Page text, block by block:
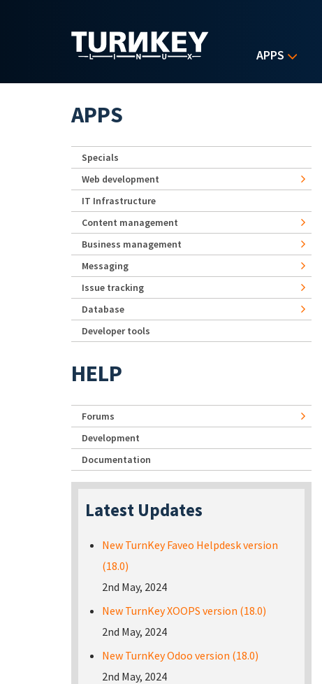
APPS
APPS
Specials
Web development
IT Infrastructure
Content management
Business management
Messaging
Issue tracking
Database
Developer tools
HELP
Forums
Development
Documentation
Latest Updates
New TurnKey Faveo Helpdesk version
(18.0)
2nd May, 2024
New TurnKey XOOPS version (18.0)
2nd May, 2024
New TurnKey Odoo version (18.0)
2nd May, 2024